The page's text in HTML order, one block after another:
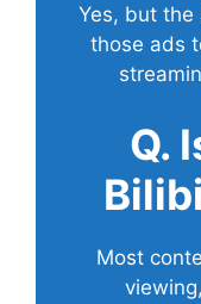
Yes, but the
those ads
Q.
Most